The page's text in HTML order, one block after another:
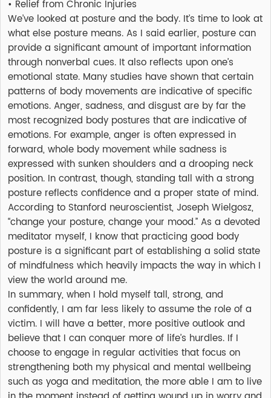
• Relief from Chronic Injuries
We’ve looked at posture and the body. It’s time to look at
what else posture means. As I said earlier, posture can
provide a significant amount of important information
through nonverbal cues. It also reflects upon one’s
emotional state. Many studies have shown that certain
patterns of body movements are indicative of specific
emotions. Anger, sadness, and disgust are by far the
most recognized body postures that are indicative of
emotions. For example, anger is often expressed in
forward, whole body movement while sadness is
expressed with sunken shoulders and a drooping neck
position. In contrast, though, standing tall with a strong
posture reflects confidence and a proper state of mind.
According to Stanford neuroscientist, Joseph Wielgosz,
“change your posture, change your mood.” As a devoted
meditator myself, I know that practicing good body
posture is a significant part of establishing a solid state
of mindfulness which heavily impacts the way in which I
view the world around me.
In summary, when I hold myself tall, strong, and
confidently, I am far less likely to assume the role of a
victim. I will have a better, more positive outlook and
believe that I can conquer more of life’s hurdles. If I
choose to engage in regular activities that focus on
strengthening both my physical and mental wellbeing
such as yoga and meditation, the more able I am to live